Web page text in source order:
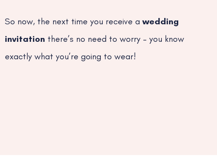
So now, the next time you receive awedding
invitation there’s no need to worry – you know
exactly what you’re going to wear!